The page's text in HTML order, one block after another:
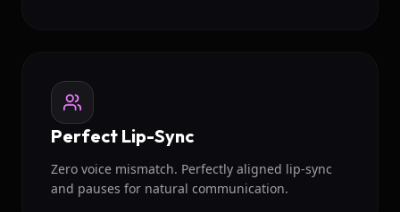
Perfect Lip-Sync
Zero voice mismatch. Perfectly aligned lip-sync
and pauses for natural communication.